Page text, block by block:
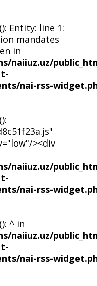
Entity: line 1:
mandates
in
naiiuz.uz/
nai-rss-
><div
naiiuz.uz/
nai-rss-
^ in
naiiuz.uz/
nai-rss-